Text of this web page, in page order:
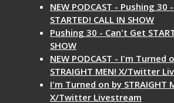
NEW PODCAST - Pushing 30
STARTED! CALL IN SHOW
Pushing 30 - Can't Get
SHOW
NEW PODCAST - I'm Turned
STRAIGHT MEN! X/Twitter
I'm Turned on by STRAIGHT
X/Twitter Livestream